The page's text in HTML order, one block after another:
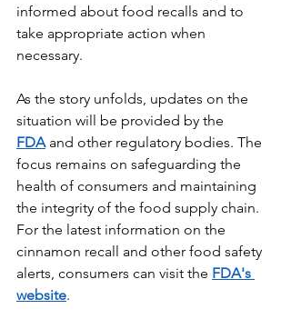
informed about food recalls and to
take appropriate action when
necessary.
As the story unfolds, updates on the
situation will be provided by the
FDA and other regulatory bodies. The
focus remains on safeguarding the
health of consumers and maintaining
the integrity of the food supply chain.
For the latest information on the
cinnamon recall and other food safety
alerts, consumers can visit the FDA's
website.